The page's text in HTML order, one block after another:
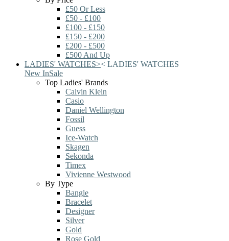
£50 Or Less
£50 - £100
£100 - £150
£150 - £200
£200 - £500
£500 And Up
LADIES' WATCHES>< LADIES' WATCHES
New InSale
Top Ladies' Brands
Calvin Klein
Casio
Daniel Wellington
Fossil
Guess
Ice-Watch
Skagen
Sekonda
Timex
Vivienne Westwood
By Type
Bangle
Bracelet
Designer
Silver
Gold
Rose Gold